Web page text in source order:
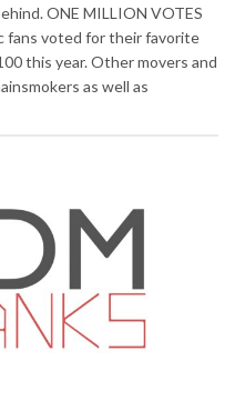
ONE MILLION VOTES
fans voted for their favorite
this year. Other movers and
as well as